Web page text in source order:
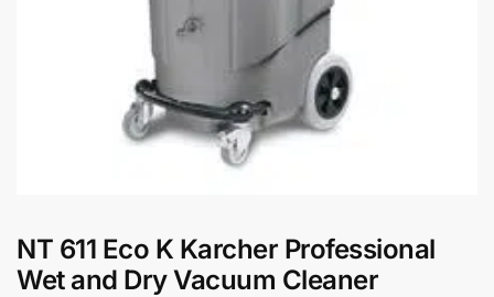
NT 611 Eco K Karcher Professional
Wet and Dry Vacuum Cleaner